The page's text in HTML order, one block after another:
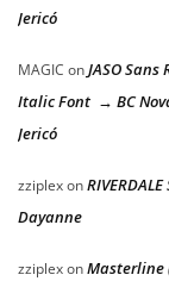
Jericó
MAGIC onJASO
Italic Font → BC
Jericó
zziplexon
Dayanne
zziplexonMasterline